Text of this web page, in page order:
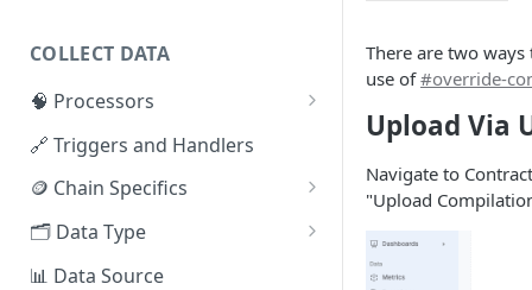
Compute Network
Storage Network
Network Participation
Tokenomics
Access the Network
COLLECT DATA
🧠 Processors
⚡ Sentio Processor
🕸️ Hosted Subgraphs
🔗 Triggers and Handlers
🪙 Chain Specifics
EVM Chains
Aptos
🗂️ Data Type
🧭 Metrics
📊 Data Source
There are two
use of#override-
Upload Via
Navigate to
"Upload